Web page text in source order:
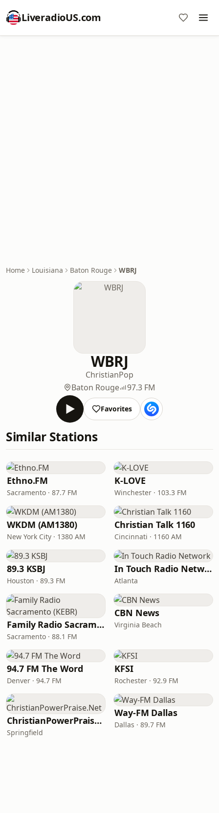
LiveradioUS.com
Home Louisiana Baton Rouge WBRJ
WBRJ
ChristianPop
Baton Rouge
97.3 FM
Favorites
Similar Stations
Ethno.FM
Sacramento · 87.7 FM
K-LOVE
Winchester · 103.3 FM
WKDM (AM1380)
New York City · 1380 AM
Christian Talk 1160
Cincinnati · 1160 AM
89.3 KSBJ
Houston · 89.3 FM
In Touch Radio Network
Atlanta
Family Radio Sacramento (KEBR)
Sacramento · 88.1 FM
CBN News
Virginia Beach
94.7 FM The Word
Denver · 94.7 FM
KFSI
Rochester · 92.9 FM
ChristianPowerPraise.Net
Springfield
Way-FM Dallas
Dallas · 89.7 FM